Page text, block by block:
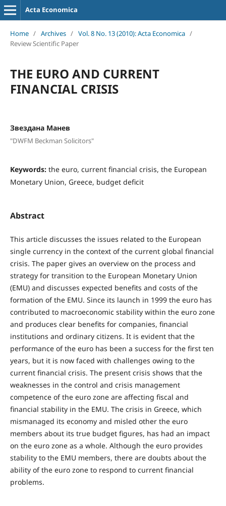
Acta Economica
Home / Archives / Vol. 8 No. 13 (2010): Acta Economica /
Review Scientific Paper
THE EURO AND CURRENT
FINANCIAL CRISIS
Звездана Манев
"DWFM Beckman Solicitors"
Keywords: the euro, current financial crisis, the European
Monetary Union, Greece, budget deficit
Abstract
This article discusses the issues related to the European
single currency in the context of the current global financial
crisis. The paper gives an overview on the process and
strategy for transition to the European Monetary Union
(EMU) and discusses expected benefits and costs of the
formation of the EMU. Since its launch in 1999 the euro has
contributed to macroeconomic stability within the euro zone
and produces clear benefits for companies, financial
institutions and ordinary citizens. It is evident that the
performance of the euro has been a success for the first ten
years, but it is now faced with challenges owing to the
current financial crisis. The present crisis shows that the
weaknesses in the control and crisis management
competence of the euro zone are affecting fiscal and
financial stability in the EMU. The crisis in Greece, which
mismanaged its economy and misled other the euro
members about its true budget figures, has had an impact
on the euro zone as a whole. Although the euro provides
stability to the EMU members, there are doubts about the
ability of the euro zone to respond to current financial
problems.